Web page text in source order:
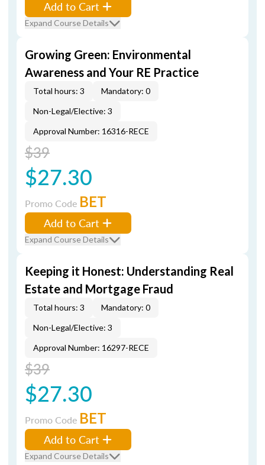
Add to Cart
Expand Course Details
Growing Green: Environmental
Awareness and Your RE Practice
Total hours: 3
Mandatory: 0
Non-Legal/Elective: 3
Approval Number: 16316-RECE
$39
$27.30
Promo Code BET
Add to Cart
Expand Course Details
Keeping it Honest: Understanding Real
Estate and Mortgage Fraud
Total hours: 3
Mandatory: 0
Non-Legal/Elective: 3
Approval Number: 16297-RECE
$39
$27.30
Promo Code BET
Add to Cart
Expand Course Details